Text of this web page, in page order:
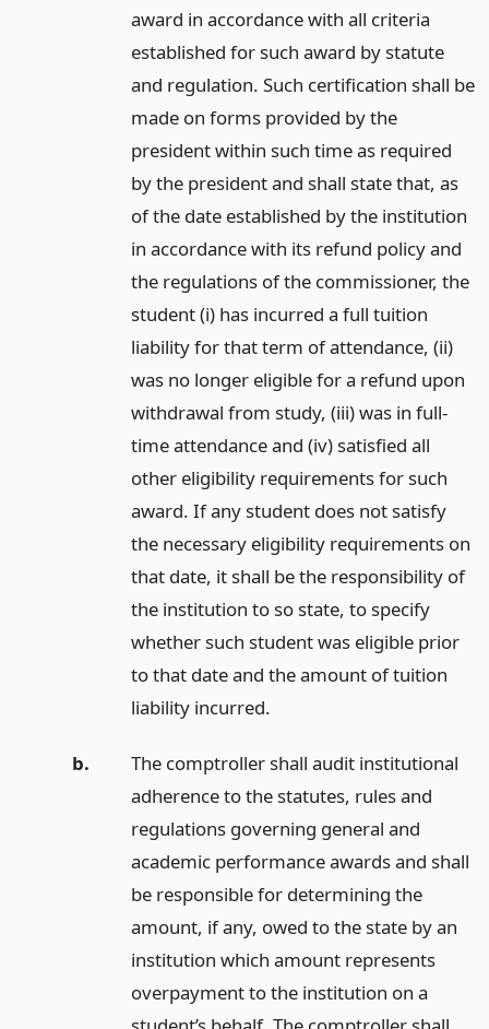
award in accordance with all criteria
established for such award by statute
and regulation. Such certification shall be
made on forms provided by the
president within such time as required
by the president and shall state that, as
of the date established by the institution
in accordance with its refund policy and
the regulations of the commissioner, the
student (i) has incurred a full tuition
liability for that term of attendance, (ii)
was no longer eligible for a refund upon
withdrawal from study, (iii) was in full-
time attendance and (iv) satisfied all
other eligibility requirements for such
award. If any student does not satisfy
the necessary eligibility requirements on
that date, it shall be the responsibility of
the institution to so state, to specify
whether such student was eligible prior
to that date and the amount of tuition
liability incurred.
b.
The comptroller shall audit institutional
adherence to the statutes, rules and
regulations governing general and
academic performance awards and shall
be responsible for determining the
amount, if any, owed to the state by an
institution which amount represents
overpayment to the institution on a